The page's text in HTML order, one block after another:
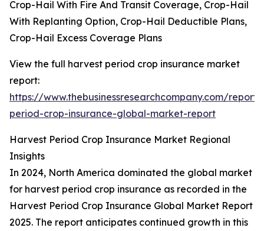
Crop-Hail With Fire And Transit Coverage, Crop-Hail
With Replanting Option, Crop-Hail Deductible Plans,
Crop-Hail Excess Coverage Plans
View the full harvest period crop insurance market
report:
https://www.thebusinessresearchcompany.com/
period-crop-insurance-global-market-report
Harvest Period Crop Insurance Market Regional
Insights
In 2024, North America dominated the global market
for harvest period crop insurance as recorded in the
Harvest Period Crop Insurance Global Market Report
2025. The report anticipates continued growth in this